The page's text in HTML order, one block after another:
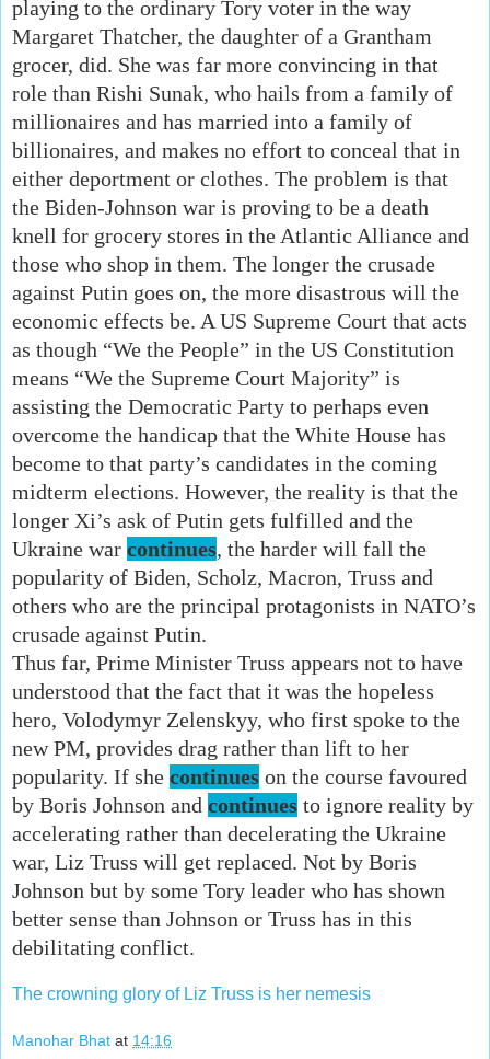
playing to the ordinary Tory voter in the way
Margaret Thatcher, the daughter of a Grantham
grocer, did. She was far more convincing in that
role than Rishi Sunak, who hails from a family of
millionaires and has married into a family of
billionaires, and makes no effort to conceal that in
either deportment or clothes. The problem is that
the Biden-Johnson war is proving to be a death
knell for grocery stores in the Atlantic Alliance and
those who shop in them. The longer the crusade
against Putin goes on, the more disastrous will the
economic effects be. A US Supreme Court that acts
as though “We the People” in the US Constitution
means “We the Supreme Court Majority” is
assisting the Democratic Party to perhaps even
overcome the handicap that the White House has
become to that party’s candidates in the coming
midterm elections. However, the reality is that the
longer Xi’s ask of Putin gets fulfilled and the
Ukraine war continues, the harder will fall the
popularity of Biden, Scholz, Macron, Truss and
others who are the principal protagonists in NATO’s
crusade against Putin.
Thus far, Prime Minister Truss appears not to have
understood that the fact that it was the hopeless
hero, Volodymyr Zelenskyy, who first spoke to the
new PM, provides drag rather than lift to her
popularity. If she continues on the course favoured
by Boris Johnson and continues to ignore reality by
accelerating rather than decelerating the Ukraine
war, Liz Truss will get replaced. Not by Boris
Johnson but by some Tory leader who has shown
better sense than Johnson or Truss has in this
debilitating conflict.
The crowning glory of Liz Truss is her nemesis
Manohar Bhat at 14:16